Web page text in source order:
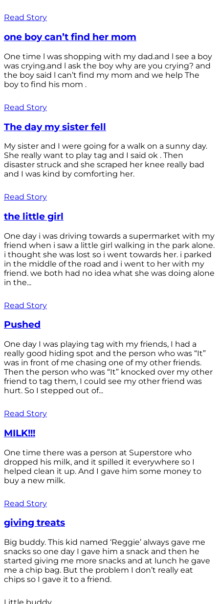
Read Story
one boy can’t find her mom
One time l was shopping with my dad.and l see a boy
was crying.and l ask the boy why are you crying? and
the boy said l can’t find my mom and we help The
boy to find his mom .
Read Story
The day my sister fell
My sister and I were going for a walk on a sunny day.
She really want to play tag and I said ok . Then
disaster struck and she scraped her knee really bad
and I was kind by comforting her.
Read Story
the little girl
One day i was driving towards a supermarket with my
friend when i saw a little girl walking in the park alone.
i thought she was lost so i went towards her. i parked
in the middle of the road and i went to her with my
friend. we both had no idea what she was doing alone
in the...
Read Story
Pushed
One day I was playing tag with my friends, I had a
really good hiding spot and the person who was “It”
was in front of me chasing one of my other friends.
Then the person who was “It” knocked over my other
friend to tag them, I could see my other friend was
hurt. So I stepped out of...
Read Story
MILK!!!
One time there was a person at Superstore who
dropped his milk, and it spilled it everywhere so I
helped clean it up. And I gave him some money to
buy a new milk.
Read Story
giving treats
Big buddy. This kid named ‘Reggie’ always gave me
snacks so one day I gave him a snack and then he
started giving me more snacks and at lunch he gave
me a chip bag. But the problem I don’t really eat
chips so I gave it to a friend.